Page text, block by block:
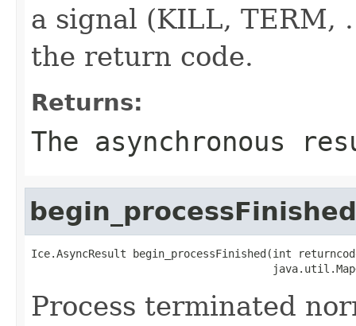
a signal (KILL, TERM,
the return code.
Returns:
The asynchronous
begin_processFinished
Ice.AsyncResult begin_processFinished(int
Process terminated